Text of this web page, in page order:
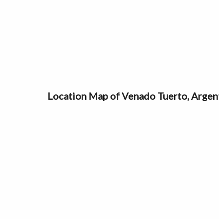
Location Map of Venado Tuerto,